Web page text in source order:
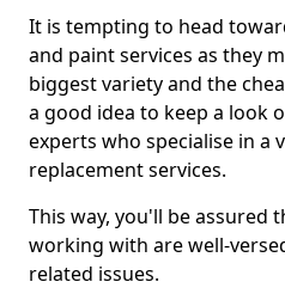
It is tempting to head
and paint services as they
biggest variety and the
a good idea to keep a look
experts who specialise in a
replacement services.
This way, you'll be assured
working with are well-
related issues.